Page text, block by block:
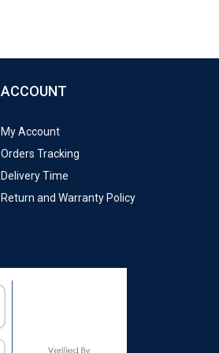
ACCOUNT
My Account
Orders Tracking
Delivery Time
Return and Warranty Policy